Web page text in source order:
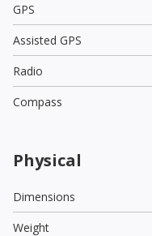
GPS
Assisted GPS
Radio
Compass
Physical
Dimensions
Weight